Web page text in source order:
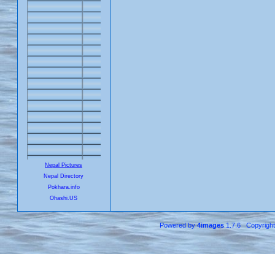
Nepal Pictures
Nepal Directory
Pokhara.info
Ohashi.US
Powered by4images1.7.6